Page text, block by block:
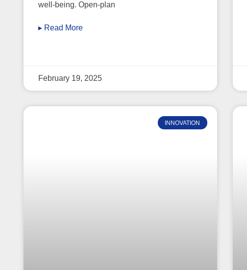
well-being. Open-plan
▸ Read More
February 19, 2025
INNOVATION